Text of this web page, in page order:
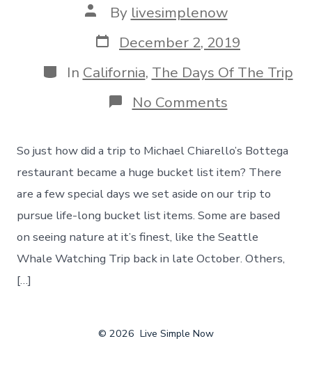
Post
author
By livesimplenow
Post
date
December 2, 2019
Categories
In California, The Days Of The Trip
No Commentson
Michael
Bottega
–
Drawing
Inspiration
From
A
&
His
Show!
So just how did a trip to Michael Chiarello’s Bottega
restaurant became a huge bucket list item? There
are a few special days we set aside on our trip to
pursue life-long bucket list items. Some are based
on seeing nature at it’s finest, like the Seattle
Whale Watching Trip back in late October. Others,
[…]
© 2026 Live Simple Now